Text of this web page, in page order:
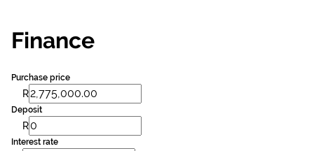
Finance
Purchase price
R
Deposit
R
Interest rate